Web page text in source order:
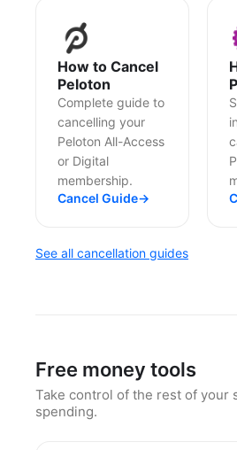
How to Cancel
Peloton
Complete guide to
cancelling your
Peloton All-Access
or Digital
membership.
Cancel Guide→
See all cancellation guides
Free money tools
Take control of the rest of your
spending.